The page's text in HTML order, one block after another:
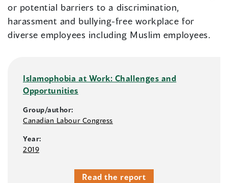
or potential barriers to a discrimination,
harassment and bullying-free workplace for
diverse employees including Muslim employees.
Islamophobia at Work: Challenges and
Opportunities
Group/author:
Canadian Labour Congress
Year:
2019
Read the report